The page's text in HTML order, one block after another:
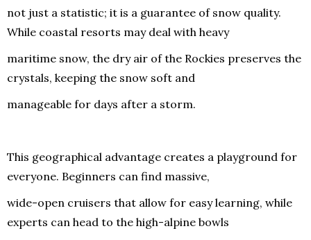
not just a statistic; it is a guarantee of snow quality.
While coastal resorts may deal with heavy
maritime snow, the dry air of the Rockies preserves the
crystals, keeping the snow soft and
manageable for days after a storm.
This geographical advantage creates a playground for
everyone. Beginners can find massive,
wide-open cruisers that allow for easy learning, while
experts can head to the high-alpine bowls